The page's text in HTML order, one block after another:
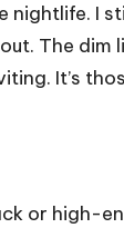
nightlife. I
The dim
It’s
or high-